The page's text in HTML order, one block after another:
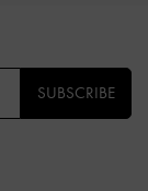
SUBSCRIBE